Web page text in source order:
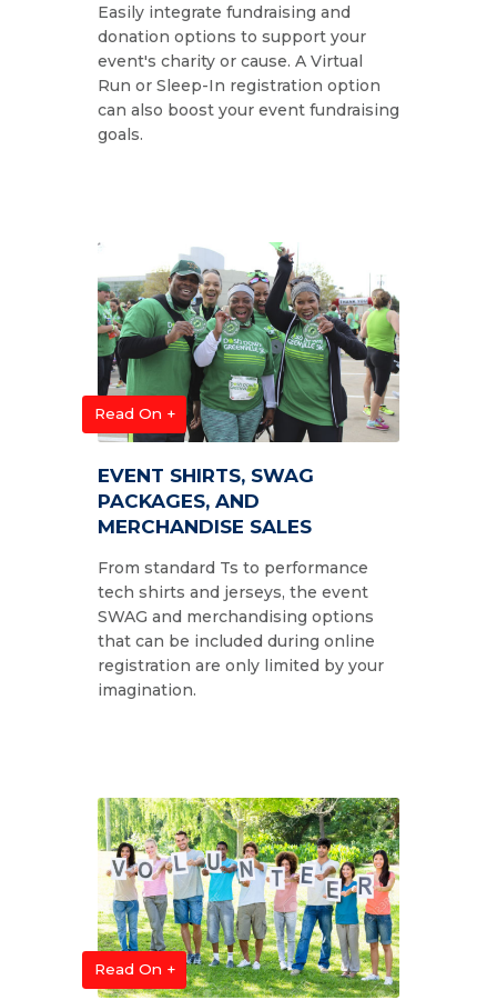
Easily integrate fundraising and
donation options to support your
event's charity or cause. A Virtual
Run or Sleep-In registration option
can also boost your event fundraising
goals.
Read On +
EVENT SHIRTS, SWAG
PACKAGES, AND
MERCHANDISE SALES
From standard Ts to performance
tech shirts and jerseys, the event
SWAG and merchandising options
that can be included during online
registration are only limited by your
imagination.
Read On +